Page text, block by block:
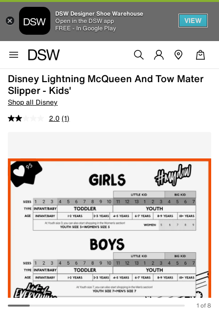
DSW Designer Shoe Warehouse
Open in the DSW app
FREE - In Google Play
VIEW
Disney Lightning McQueen And Tow Mater
Slipper - Kids'
Shop all Disney
2.0 (1)
1 of 8